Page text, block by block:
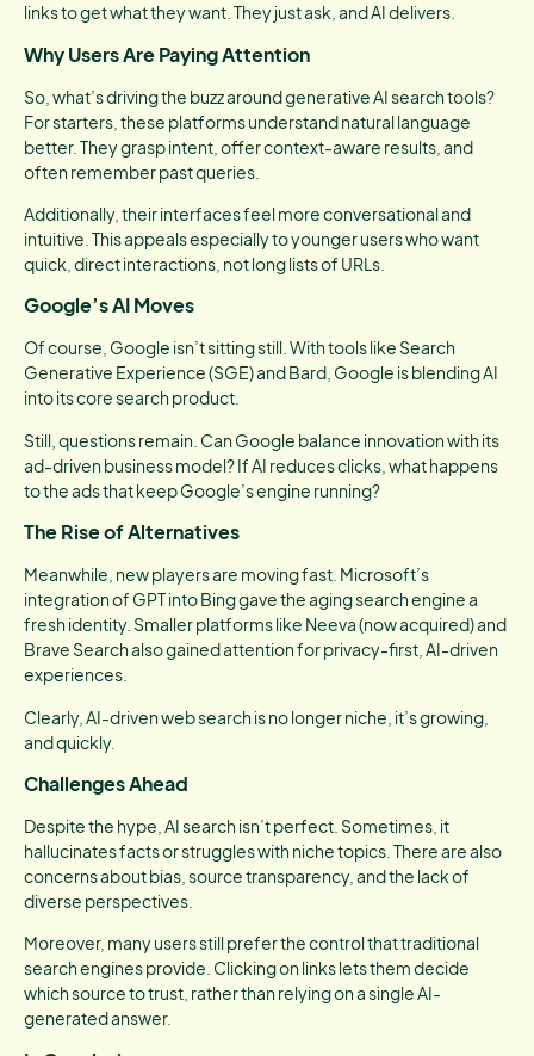
links to get what they want. They just ask, and AI delivers.
Why Users Are Paying Attention
So, what’s driving the buzz around generative AI search tools?
For starters, these platforms understand natural language
better. They grasp intent, offer context-aware results, and
often remember past queries.
Additionally, their interfaces feel more conversational and
intuitive. This appeals especially to younger users who want
quick, direct interactions, not long lists of URLs.
Google’s AI Moves
Of course, Google isn’t sitting still. With tools like Search
Generative Experience (SGE) and Bard, Google is blending AI
into its core search product.
Still, questions remain. Can Google balance innovation with its
ad-driven business model? If AI reduces clicks, what happens
to the ads that keep Google’s engine running?
The Rise of Alternatives
Meanwhile, new players are moving fast. Microsoft’s
integration of GPT into Bing gave the aging search engine a
fresh identity. Smaller platforms like Neeva (now acquired) and
Brave Search also gained attention for privacy-first, AI-driven
experiences.
Clearly, AI-driven web search is no longer niche, it’s growing,
and quickly.
Challenges Ahead
Despite the hype, AI search isn’t perfect. Sometimes, it
hallucinates facts or struggles with niche topics. There are also
concerns about bias, source transparency, and the lack of
diverse perspectives.
Moreover, many users still prefer the control that traditional
search engines provide. Clicking on links lets them decide
which source to trust, rather than relying on a single AI-
generated answer.